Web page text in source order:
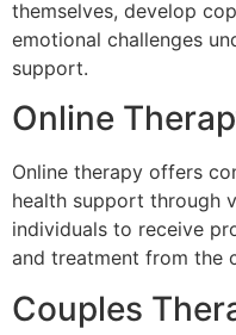
themselves, develop
emotional challenges
support.
Online
Online therapy offers
health support through
individuals to receive
and treatment from the
Couples